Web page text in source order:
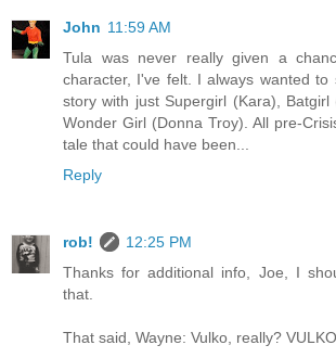
John 11:59 AM
Tula was never really given a
character, I've felt. I always wanted
story with just Supergirl (Kara), Batgirl
Wonder Girl (Donna Troy). All pre-
tale that could have been...
Reply
rob!
12:25 PM
Thanks for additional info, Joe, I
that.
That said, Wayne: Vulko, really?